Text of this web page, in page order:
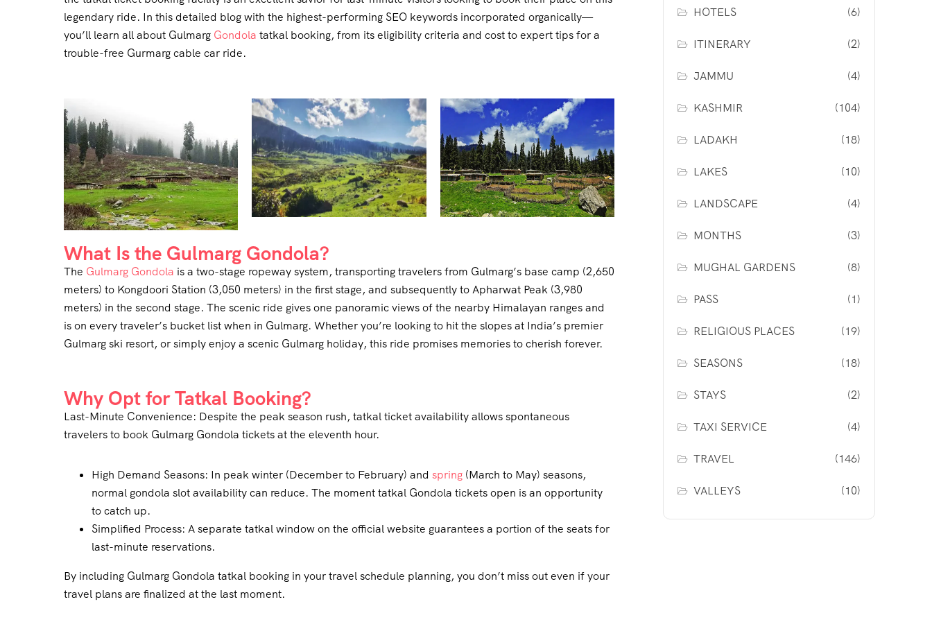
legendary ride. In this detailed blog with the highest-performing SEO keywords incorporated organically—
you’ll learn all about Gulmarg Gondola tatkal booking, from its eligibility criteria and cost to expert tips for a
trouble-free Gurmarg cable car ride.
What Is the Gulmarg Gondola?
The Gulmarg Gondola is a two-stage ropeway system, transporting travelers from Gulmarg’s base camp (2,650
meters) to Kongdoori Station (3,050 meters) in the first stage, and subsequently to Apharwat Peak (3,980
meters) in the second stage. The scenic ride gives one panoramic views of the nearby Himalayan ranges and
is on every traveler’s bucket list when in Gulmarg. Whether you’re looking to hit the slopes at India’s premier
Gulmarg ski resort, or simply enjoy a scenic Gulmarg holiday, this ride promises memories to cherish forever.
Why Opt for Tatkal Booking?
Last-Minute Convenience: Despite the peak season rush, tatkal ticket availability allows spontaneous
travelers to book Gulmarg Gondola tickets at the eleventh hour.
High Demand Seasons: In peak winter (December to February) and spring (March to May) seasons,
normal gondola slot availability can reduce. The moment tatkal Gondola tickets open is an opportunity
to catch up.
Simplified Process: A separate tatkal window on the official website guarantees a portion of the seats for
last-minute reservations.
By including Gulmarg Gondola tatkal booking in your travel schedule planning, you don’t miss out even if your
travel plans are finalized at the last moment.
HOTELS (6)
ITINERARY (2)
JAMMU (4)
KASHMIR (104)
LADAKH (18)
LAKES (10)
LANDSCAPE (4)
MONTHS (3)
MUGHAL GARDENS (8)
PASS (1)
RELIGIOUS PLACES (19)
SEASONS (18)
STAYS (2)
TAXI SERVICE (4)
TRAVEL (146)
VALLEYS (10)